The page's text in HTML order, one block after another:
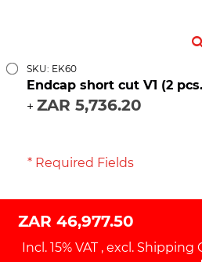
SKU: EK60
Endcap short cut V1 (2
+ ZAR 5,736.20
* Required Fields
ZAR 46,977.50
Incl. 15% VAT , excl. Shipping